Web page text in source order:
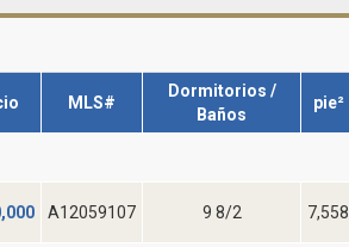
MLS#
Dormitorios /
Baños
pie²
A12059107 9 8/2 7,558